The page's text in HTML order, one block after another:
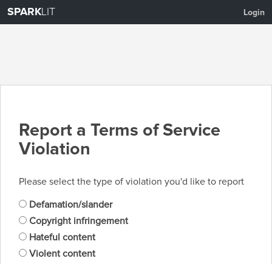
SPARKLIT Login
Report a Terms of Service
Violation
Please select the type of violation you'd like to report
Defamation/slander
Copyright infringement
Hateful content
Violent content